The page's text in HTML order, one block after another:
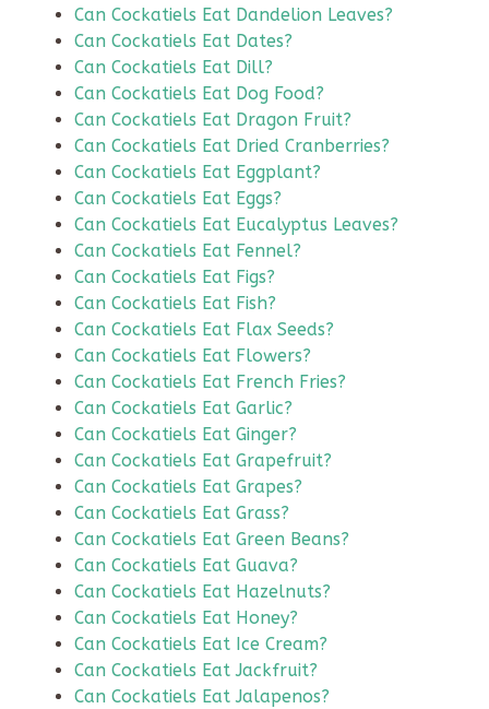
Can Cockatiels Eat Dandelion Leaves?
Can Cockatiels Eat Dates?
Can Cockatiels Eat Dill?
Can Cockatiels Eat Dog Food?
Can Cockatiels Eat Dragon Fruit?
Can Cockatiels Eat Dried Cranberries?
Can Cockatiels Eat Eggplant?
Can Cockatiels Eat Eggs?
Can Cockatiels Eat Eucalyptus Leaves?
Can Cockatiels Eat Fennel?
Can Cockatiels Eat Figs?
Can Cockatiels Eat Fish?
Can Cockatiels Eat Flax Seeds?
Can Cockatiels Eat Flowers?
Can Cockatiels Eat French Fries?
Can Cockatiels Eat Garlic?
Can Cockatiels Eat Ginger?
Can Cockatiels Eat Grapefruit?
Can Cockatiels Eat Grapes?
Can Cockatiels Eat Grass?
Can Cockatiels Eat Green Beans?
Can Cockatiels Eat Guava?
Can Cockatiels Eat Hazelnuts?
Can Cockatiels Eat Honey?
Can Cockatiels Eat Ice Cream?
Can Cockatiels Eat Jackfruit?
Can Cockatiels Eat Jalapenos?